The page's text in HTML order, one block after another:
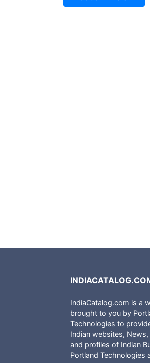
IndiaCatalog.com is a
brought to you by
Technologies to
Indian websites, News,
and profiles of Indian
Portland Technologies